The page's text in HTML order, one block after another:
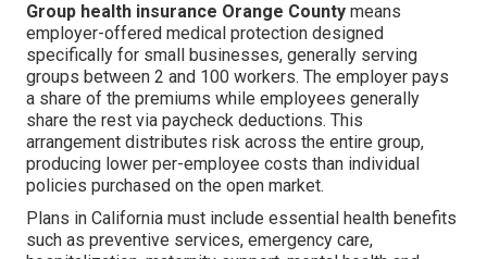
Group health insurance Orange County means
employer-offered medical protection designed
specifically for small businesses, generally serving
groups between 2 and 100 workers. The employer pays
a share of the premiums while employees generally
share the rest via paycheck deductions. This
arrangement distributes risk across the entire group,
producing lower per-employee costs than individual
policies purchased on the open market.
Plans in California must include essential health benefits
such as preventive services, emergency care,